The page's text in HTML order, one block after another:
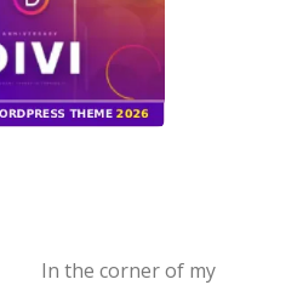
In the corner of my